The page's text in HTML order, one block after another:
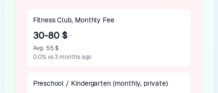
Fitness Club, Monthly Fee
30-80 $
Avg: 55 $
0.0% vs 3 months ago
Preschool / Kindergarten (monthly, private)